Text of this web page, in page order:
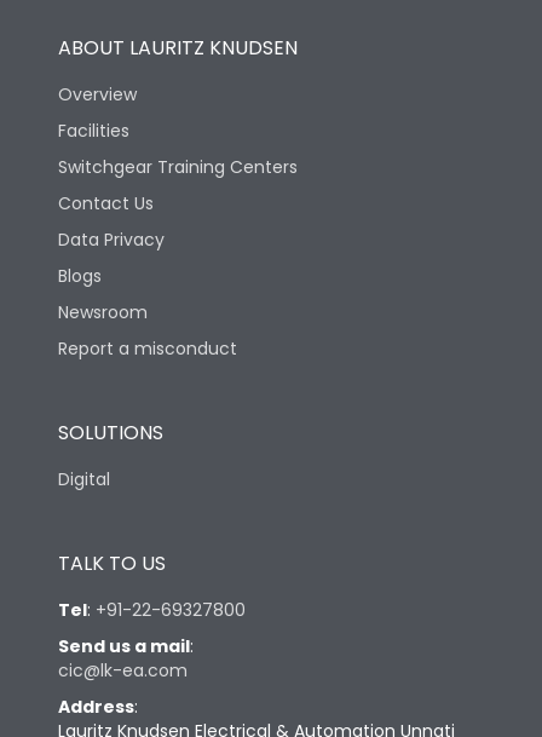
ABOUT LAURITZ KNUDSEN
Overview
Facilities
Switchgear Training Centers
Contact Us
Data Privacy
Blogs
Newsroom
Report a misconduct
SOLUTIONS
Digital
TALK TO US
Tel: +91-22-69327800
Send us a mail:
cic@lk-ea.com
Address:
Lauritz Knudsen Electrical & Automation Unnati